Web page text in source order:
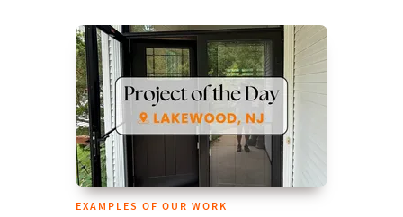
EXAMPLES OF OUR WORK